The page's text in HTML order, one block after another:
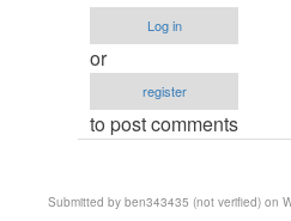
PLS
HELP
by
(not
Log in
or
register
to post comments
Submitted by ben343435 (not verified) on